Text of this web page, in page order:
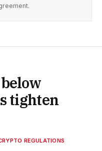
tighten
REGULATIONS